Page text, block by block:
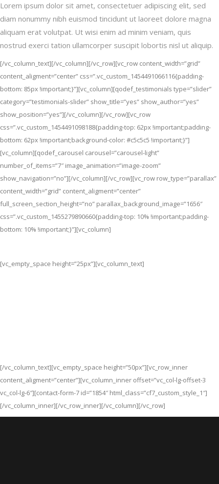
Lorem ipsum dolor sit amet, consectetuer adipiscing elit, sed
diam nonummy nibh euismod tincidunt ut laoreet dolore magna
aliquam erat volutpat. Ut wisi enim ad minim veniam, quis
nostrud exerci tation ullamcorper suscipit lobortis nisl ut aliquip.
[/vc_column_text][/vc_column][/vc_row][vc_row content_width=”grid”
content_aligment=”center” css=”.vc_custom_1454491066116{padding-
bottom: 85px !important;}”][vc_column][qodef_testimonials type=”slider”
category=”testimonials-slider” show_title=”yes” show_author=”yes”
show_position=”yes”][/vc_column][/vc_row][vc_row
css=”.vc_custom_1454491098188{padding-top: 62px !important;padding-
bottom: 62px !important;background-color: #c5c5c5 !important;}”]
[vc_column][qodef_carousel carousel=”carousel-light”
number_of_items=”7″ image_animation=”image-zoom”
show_navigation=”no”][/vc_column][/vc_row][vc_row row_type=”parallax”
content_width=”grid” content_aligment=”center”
full_screen_section_height=”no” parallax_background_image=”1656″
css=”.vc_custom_1455279890660{padding-top: 10% !important;padding-
bottom: 10% !important;}”][vc_column]
[vc_empty_space height=”25px”][vc_column_text]
[/vc_column_text][vc_empty_space height=”50px”][vc_row_inner
content_aligment=”center”][vc_column_inner offset=”vc_col-lg-offset-3
vc_col-lg-6″][contact-form-7 id=”1854″ html_class=”cf7_custom_style_1″]
[/vc_column_inner][/vc_row_inner][/vc_column][/vc_row]